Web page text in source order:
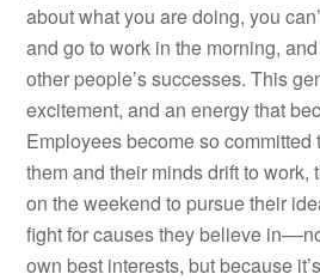
about what you are doing, you
and go to work in the morning,
other people’s successes. This
excitement, and an energy that
Employees become so committed
them and their minds drift to work,
on the weekend to pursue their
fight for causes they believe
own best interests, but because